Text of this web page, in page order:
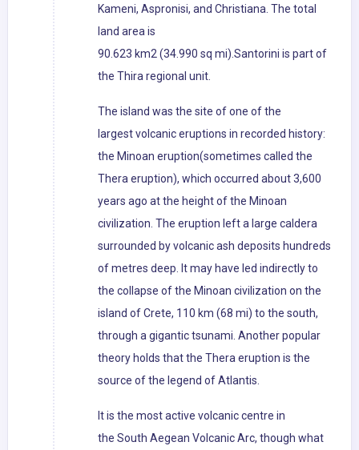
Kameni, Aspronisi, and Christiana. The total
land area is
90.623 km2 (34.990 sq mi).Santorini is part of
the Thira regional unit.
The island was the site of one of the
largest volcanic eruptions in recorded history:
the Minoan eruption(sometimes called the
Thera eruption), which occurred about 3,600
years ago at the height of the Minoan
civilization. The eruption left a large caldera
surrounded by volcanic ash deposits hundreds
of metres deep. It may have led indirectly to
the collapse of the Minoan civilization on the
island of Crete, 110 km (68 mi) to the south,
through a gigantic tsunami. Another popular
theory holds that the Thera eruption is the
source of the legend of Atlantis.
It is the most active volcanic centre in
the South Aegean Volcanic Arc, though what